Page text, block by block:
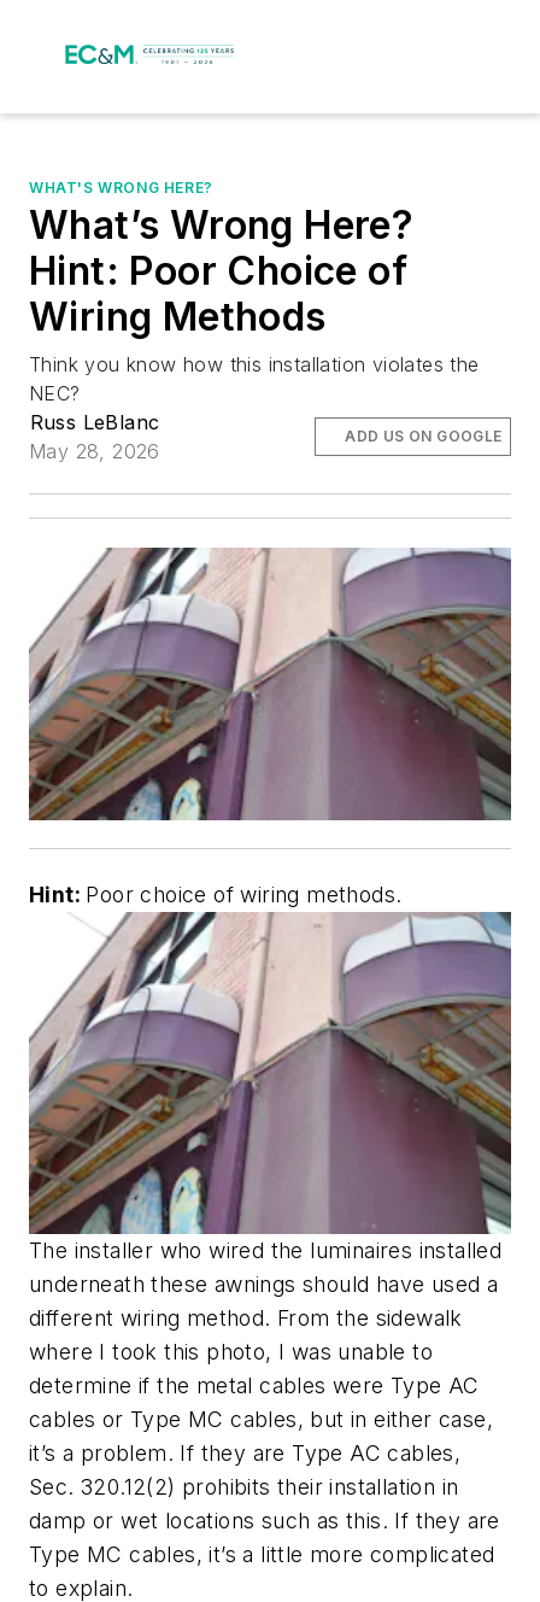
WHAT'S WRONG HERE?
What’s Wrong Here?
Hint: Poor Choice of
Wiring Methods
Think you know how this installation violates the
NEC?
Russ LeBlanc
May 28, 2026
ADD US ON GOOGLE
Hint: Poor choice of wiring methods.
The installer who wired the luminaires installed
underneath these awnings should have used a
different wiring method. From the sidewalk
where I took this photo, I was unable to
determine if the metal cables were Type AC
cables or Type MC cables, but in either case,
it’s a problem. If they are Type AC cables,
Sec. 320.12(2) prohibits their installation in
damp or wet locations such as this. If they are
Type MC cables, it’s a little more complicated
to explain.